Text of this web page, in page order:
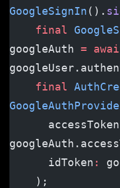
GoogleSignIn().
    final
googleAuth =
    final
      accessToken
      idToken
:
    );